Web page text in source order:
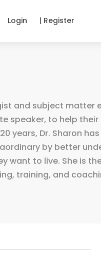
Login | Register
and subject
speaker, to help
Dr. Sharon
by better
want to live. She is
training, and